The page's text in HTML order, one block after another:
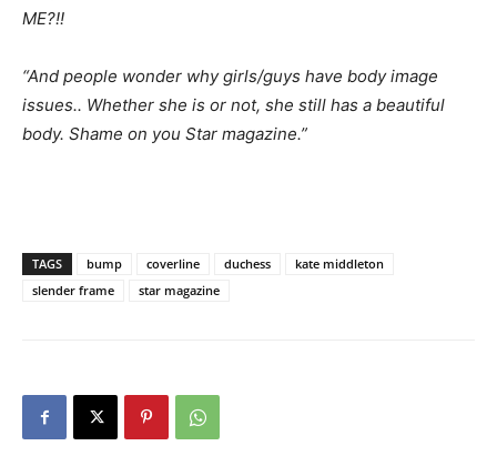
ME?!!
“And people wonder why girls/guys have body image
issues.. Whether she is or not, she still has a beautiful
body. Shame on you Star magazine.”
TAGS bump coverline duchess
kate middleton
slender frame
star magazine